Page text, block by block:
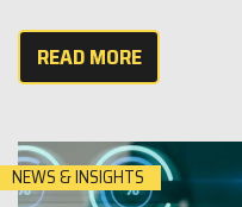
READ MORE
NEWS & INSIGHTS